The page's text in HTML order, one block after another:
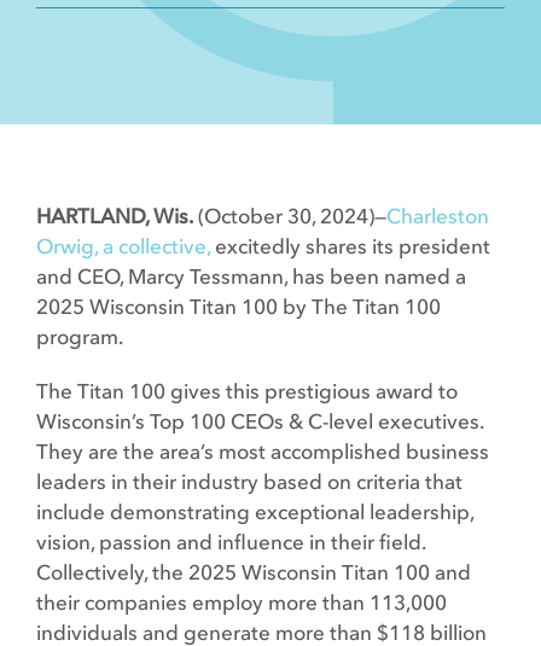
Contact
HARTLAND, Wis. (October 30, 2024)—Charleston
Orwig, a collective,excitedly shares its president
and CEO, Marcy Tessmann, has been named a
2025 Wisconsin Titan 100 by The Titan 100
program.
The Titan 100 gives this prestigious award to
Wisconsin’s Top 100 CEOs & C-level executives.
They are the area’s most accomplished business
leaders in their industry based on criteria that
include demonstrating exceptional leadership,
vision, passion and influence in their field.
Collectively, the 2025 Wisconsin Titan 100 and
their companies employ more than 113,000
individuals and generate more than $118 billion